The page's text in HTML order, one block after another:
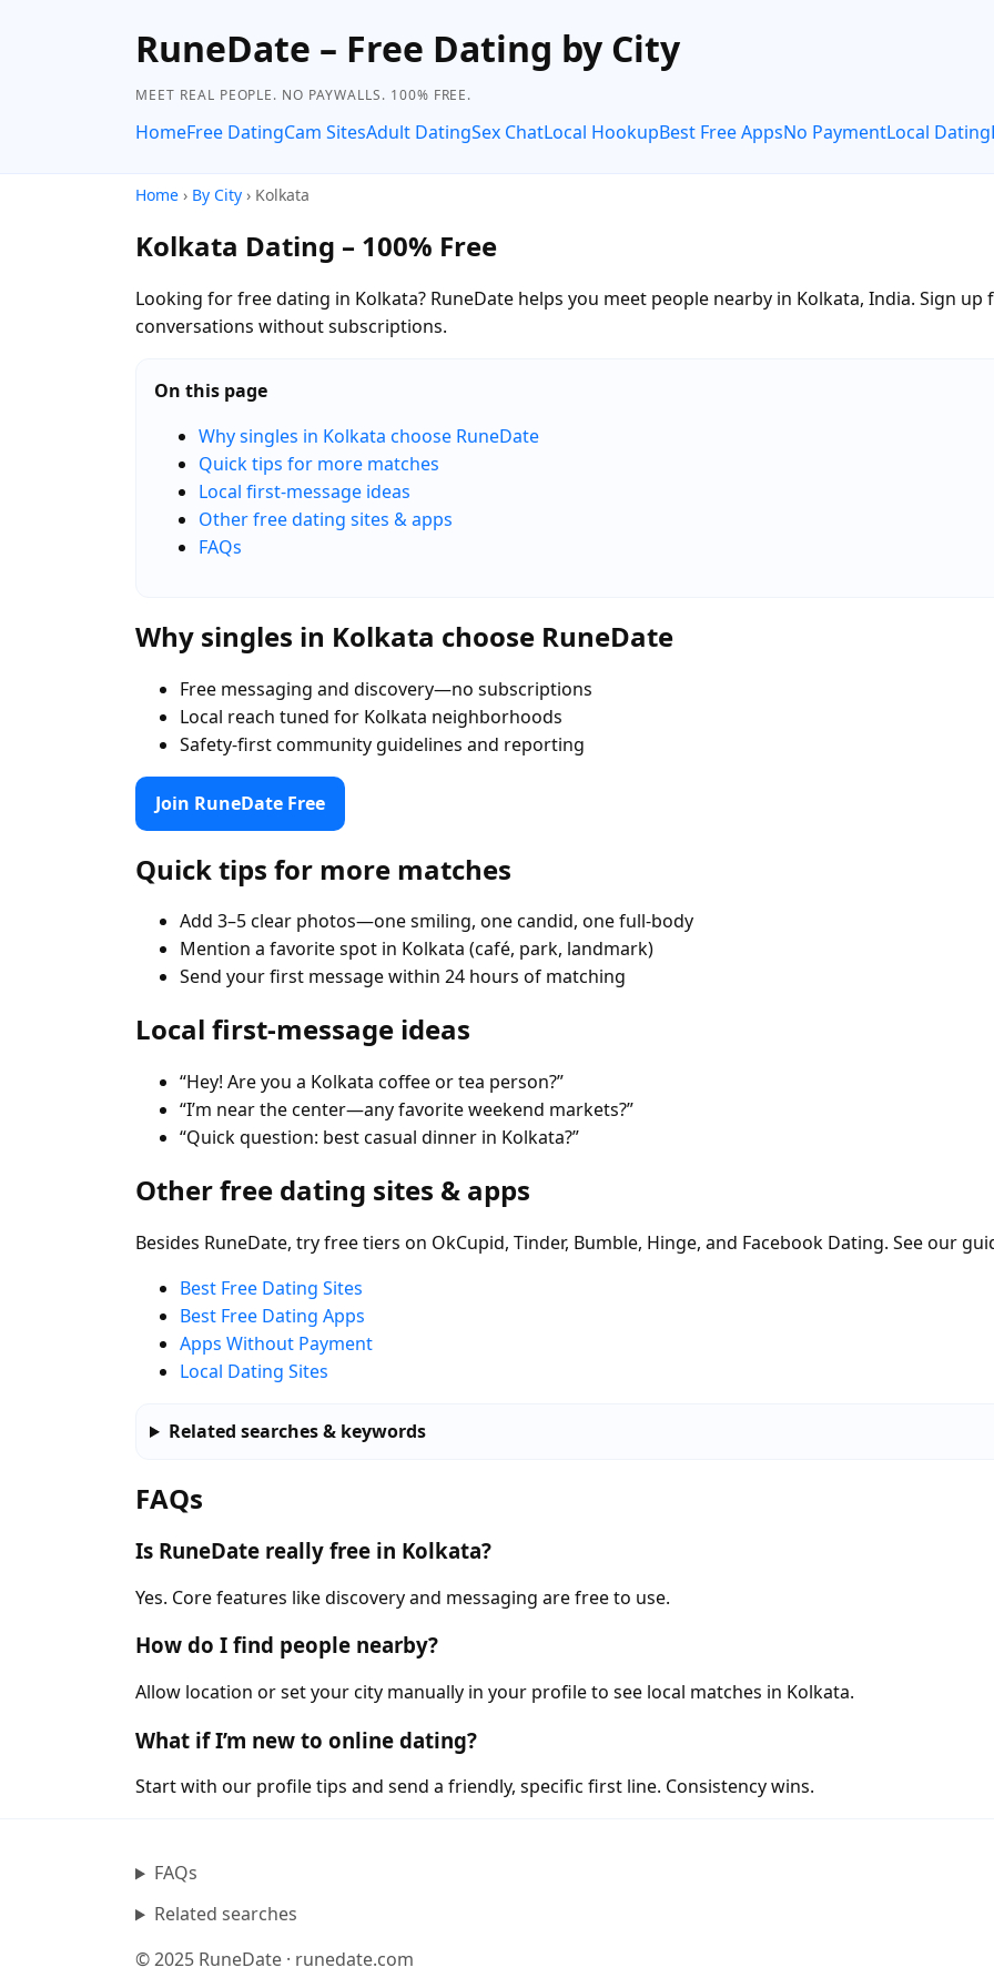
RuneDate – Free Dating by City
MEET REAL PEOPLE. NO PAYWALLS. 100% FREE.
HomeFree DatingCam SitesAdult DatingSex ChatLocal HookupBest Free AppsNo PaymentLocal Dating
Home › By City › Kolkata
Kolkata Dating – 100% Free
Looking for free dating in Kolkata? RuneDate helps you meet people nearby in Kolkata, India. Sign
conversations without subscriptions.
On this page
Why singles in Kolkata choose RuneDate
Quick tips for more matches
Local first-message ideas
Other free dating sites & apps
FAQs
Why singles in Kolkata choose RuneDate
Free messaging and discovery—no subscriptions
Local reach tuned for Kolkata neighborhoods
Safety-first community guidelines and reporting
Join RuneDate Free
Quick tips for more matches
Add 3–5 clear photos—one smiling, one candid, one full-body
Mention a favorite spot in Kolkata (café, park, landmark)
Send your first message within 24 hours of matching
Local first-message ideas
“Hey! Are you a Kolkata coffee or tea person?”
“I’m near the center—any favorite weekend markets?”
“Quick question: best casual dinner in Kolkata?”
Other free dating sites & apps
Besides RuneDate, try free tiers on OkCupid, Tinder, Bumble, Hinge, and Facebook Dating. See our
Best Free Dating Sites
Best Free Dating Apps
Apps Without Payment
Local Dating Sites
Related searches & keywords
FAQs
Is RuneDate really free in Kolkata?
Yes. Core features like discovery and messaging are free to use.
How do I find people nearby?
Allow location or set your city manually in your profile to see local matches in Kolkata.
What if I’m new to online dating?
Start with our profile tips and send a friendly, specific first line. Consistency wins.
FAQs
Related searches
© 2025 RuneDate · runedate.com